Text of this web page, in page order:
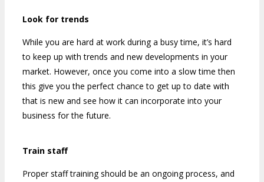
Look for trends
While you are hard at work during a busy time, it’s hard
to keep up with trends and new developments in your
market. However, once you come into a slow time then
this give you the perfect chance to get up to date with
that is new and see how it can incorporate into your
business for the future.
Train staff
Proper staff training should be an ongoing process, and